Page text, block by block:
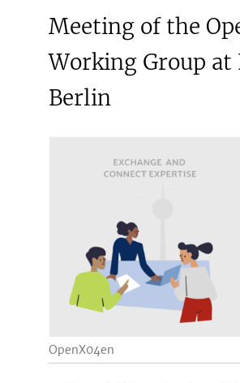
Meeting of the
Working Group
Berlin
OpenX04en